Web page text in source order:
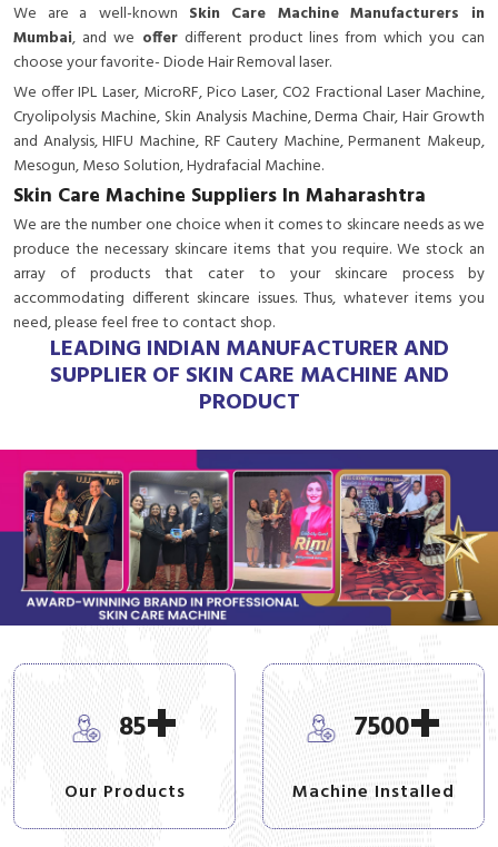
LEADING INDIAN MANUFACTURER AND
SUPPLIER OF SKIN CARE MACHINE AND
PRODUCT
We are a well-known Skin Care Machine Manufacturers in
Mumbai, and we offerdifferent product lines from which you can
choose your favorite- Diode Hair Removal laser.
We offer IPL Laser, MicroRF, Pico Laser, CO2 Fractional Laser Machine,
Cryolipolysis Machine, Skin Analysis Machine, Derma Chair, Hair Growth
and Analysis, HIFU Machine, RF Cautery Machine, Permanent Makeup,
Mesogun, Meso Solution, Hydrafacial Machine.
Skin Care Machine Suppliers In Maharashtra
We are the number one choice when it comes to skincare needs as we
produce the necessary skincare items that you require. We stock an
array of products that cater to your skincare process by
accommodating different skincare issues. Thus, whatever items you
need, please feel free to contact shop.
85+
Our Products
7500+
Machine Installed